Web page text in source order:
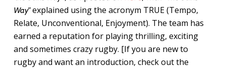
Way”explained using the acronym TRUE (Tempo,
Relate, Unconventional, Enjoyment). The team has
earned a reputation for playing thrilling, exciting
and sometimes crazy rugby. [If you are new to
rugby and want an introduction, check out the